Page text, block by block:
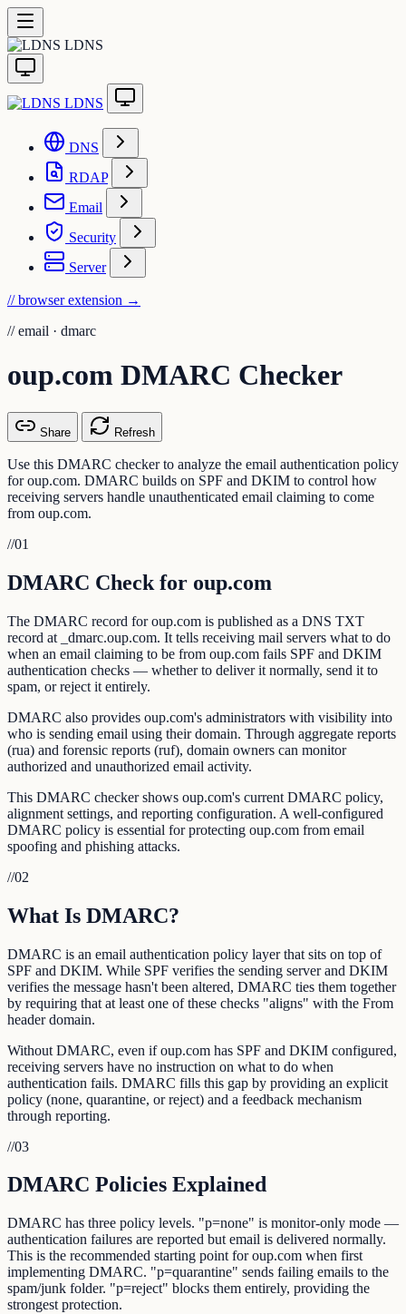
LDNS
LDNS
DNS
RDAP
Email
Security
Server
// browser extension →
// email · dmarc
oup.com DMARC Checker
Share Refresh
Use this DMARC checker to analyze the email authentication policy
for oup.com. DMARC builds on SPF and DKIM to control how
receiving servers handle unauthenticated email claiming to come
from oup.com.
//01
DMARC Check for oup.com
The DMARC record for oup.com is published as a DNS TXT
record at _dmarc.oup.com. It tells receiving mail servers what to do
when an email claiming to be from oup.com fails SPF and DKIM
authentication checks — whether to deliver it normally, send it to
spam, or reject it entirely.
DMARC also provides oup.com's administrators with visibility into
who is sending email using their domain. Through aggregate reports
(rua) and forensic reports (ruf), domain owners can monitor
authorized and unauthorized email activity.
This DMARC checker shows oup.com's current DMARC policy,
alignment settings, and reporting configuration. A well-configured
DMARC policy is essential for protecting oup.com from email
spoofing and phishing attacks.
//02
What Is DMARC?
DMARC is an email authentication policy layer that sits on top of
SPF and DKIM. While SPF verifies the sending server and DKIM
verifies the message hasn't been altered, DMARC ties them together
by requiring that at least one of these checks "aligns" with the From
header domain.
Without DMARC, even if oup.com has SPF and DKIM configured,
receiving servers have no instruction on what to do when
authentication fails. DMARC fills this gap by providing an explicit
policy (none, quarantine, or reject) and a feedback mechanism
through reporting.
//03
DMARC Policies Explained
DMARC has three policy levels. "p=none" is monitor-only mode —
authentication failures are reported but email is delivered normally.
This is the recommended starting point for oup.com when first
implementing DMARC. "p=quarantine" sends failing emails to the
spam/junk folder. "p=reject" blocks them entirely, providing the
strongest protection.